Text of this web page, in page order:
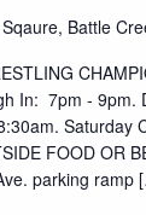
Battle
In: 7pm - 9pm.
Saturday
FOOD OR
parking ramp